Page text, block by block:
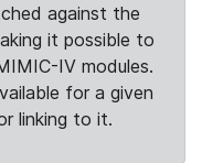
against the
it possible to
IV modules.
for a given
linking to it.